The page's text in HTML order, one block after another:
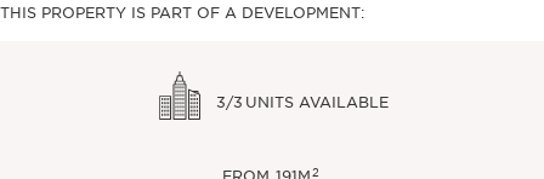
THIS PROPERTY IS PART OF A DEVELOPMENT:
3/3 UNITS AVAILABLE
2